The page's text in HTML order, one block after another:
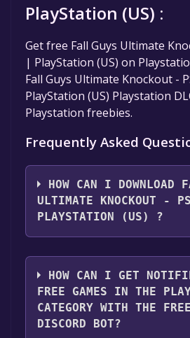
PlayStation (US) :
Get free Fall Guys Ultimate
| PlayStation (US) on
Fall Guys Ultimate Knockout -
PlayStation (US) Playstation
Playstation freebies.
Frequently Asked
HOW CAN I DOWNLOAD
ULTIMATE KNOCKOUT -
PLAYSTATION (US) ?
You should log in to
and play it for free.
HOW CAN I GET
FREE GAMES IN THE
CATEGORY WITH THE
DISCORD BOT?